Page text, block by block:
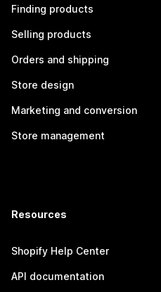
Finding products
Selling products
Orders and shipping
Store design
Marketing and conversion
Store management
Resources
Shopify Help Center
API documentation